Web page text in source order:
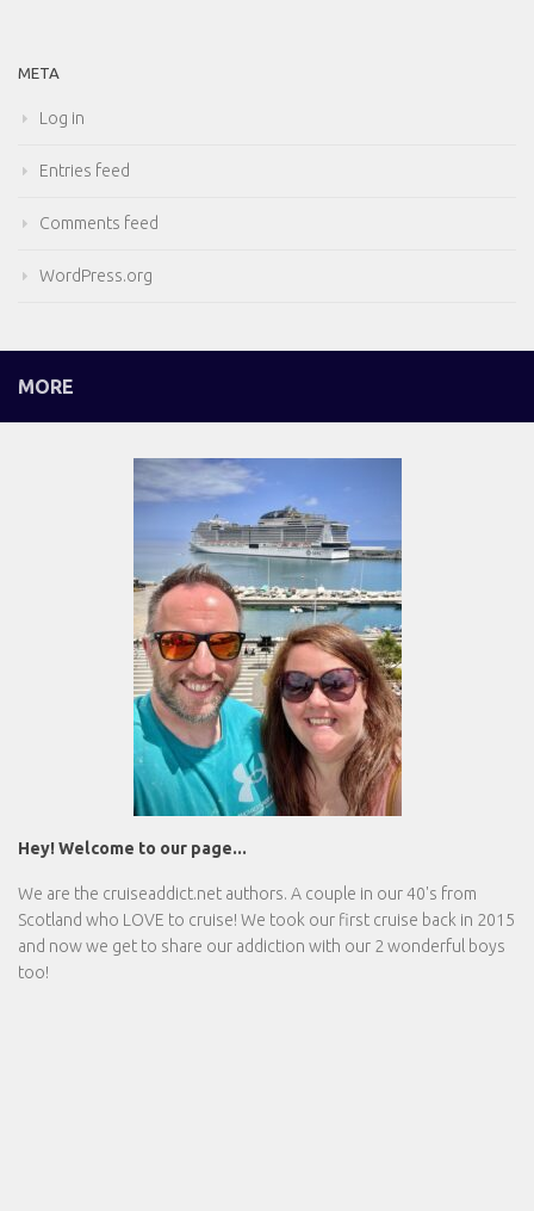
META
Log in
Entries feed
Comments feed
WordPress.org
MORE
Hey! Welcome to our page...
We are the cruiseaddict.net authors. A couple in our 40's from
Scotland who LOVE to cruise! We took our first cruise back in 2015
and now we get to share our addiction with our 2 wonderful boys
too!